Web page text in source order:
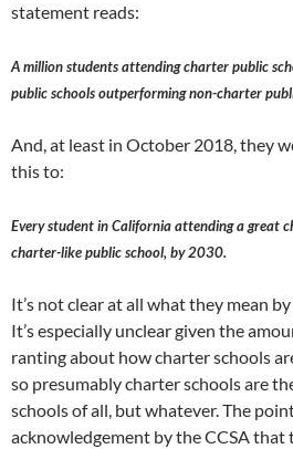
statement reads:
A million students attending charter public
public schools outperforming non-charter
And, at least in October 2018, they
this to:
Every student in California attending a great
charter-like public school, by 2030.
It’s not clear at all what they mean by
It’s especially unclear given the
ranting about how charter schools
so presumably charter schools are
schools of all, but whatever. The
acknowledgement by the CCSA